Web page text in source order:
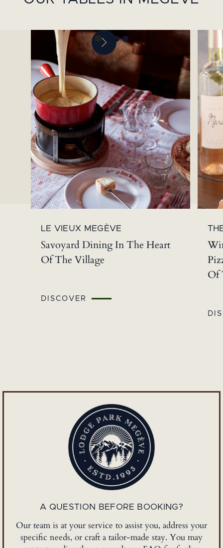
LE VIEUX MEGÈVE
Savoyard Dining In The Heart
Of The Village
DISCOVER
Of
A QUESTION BEFORE BOOKING?
Our team is at your service to assist you, address your
specific needs, or craft a tailor-made stay. You may